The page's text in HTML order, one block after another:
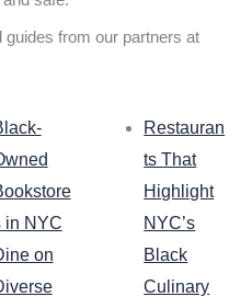
from our partners at
in NYC
on
Restauran
ts That
Highlight
NYC’s
Black
Culinary